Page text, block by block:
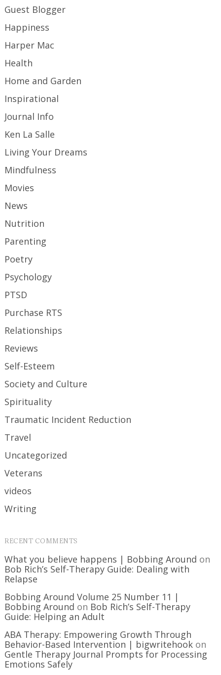
Guest Blogger
Happiness
Harper Mac
Health
Home and Garden
Inspirational
Journal Info
Ken La Salle
Living Your Dreams
Mindfulness
Movies
News
Nutrition
Parenting
Poetry
Psychology
PTSD
Purchase RTS
Relationships
Reviews
Self-Esteem
Society and Culture
Spirituality
Traumatic Incident Reduction
Travel
Uncategorized
Veterans
videos
Writing
RECENT COMMENTS
What you believe happens | Bobbing Around on
Bob Rich’s Self-Therapy Guide: Dealing with
Relapse
Bobbing Around Volume 25 Number 11 |
Bobbing Around on Bob Rich’s Self-Therapy
Guide: Helping an Adult
ABA Therapy: Empowering Growth Through
Behavior-Based Intervention | bigwritehook on
Gentle Therapy Journal Prompts for Processing
Emotions Safely